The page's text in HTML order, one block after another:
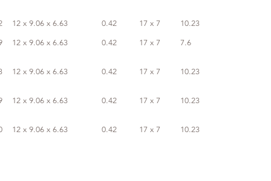
12 x 9.06 x 6.63 0.42 17 x 7
10.23
12 x 9.06 x 6.63 0.42 17 x 7 7.6
12 x 9.06 x 6.63 0.42 17 x 7 10.23
12 x 9.06 x 6.63 0.42 17 x 7 10.23
12 x 9.06 x 6.63 0.42 17 x 7 10.23